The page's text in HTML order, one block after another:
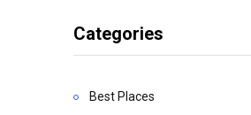
Categories
Best Places